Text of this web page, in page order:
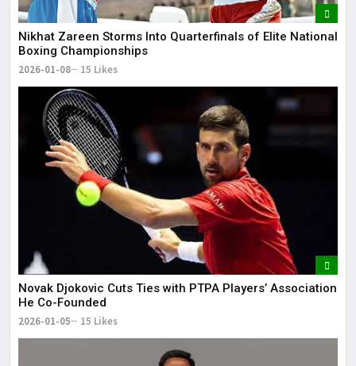
Nikhat Zareen Storms Into Quarterfinals of Elite National
Boxing Championships
2026-01-08 15 Likes
Novak Djokovic Cuts Ties with PTPA Players’ Association
He Co-Founded
2026-01-05 15 Likes